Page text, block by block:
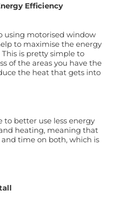
Efficiency
using motorised window
to maximise the energy
is pretty simple to
of the areas you have the
the heat that gets into
to better use less energy
heating, meaning that
and time on both, which is